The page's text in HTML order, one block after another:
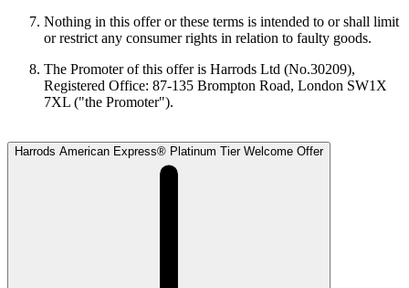
Nothing in this offer or these terms is intended to or shall limit
or restrict any consumer rights in relation to faulty goods.
The Promoter of this offer is Harrods Ltd (No.30209),
Registered Office: 87-135 Brompton Road, London SW1X
7XL ("the Promoter").
Harrods American Express® Platinum Tier Welcome Offer